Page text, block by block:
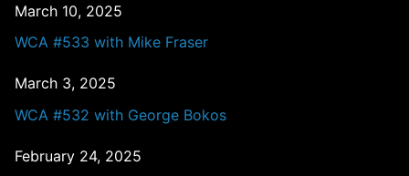
March 10, 2025
WCA #533 with Mike Fraser
March 3, 2025
WCA #532 with George Bokos
February 24, 2025